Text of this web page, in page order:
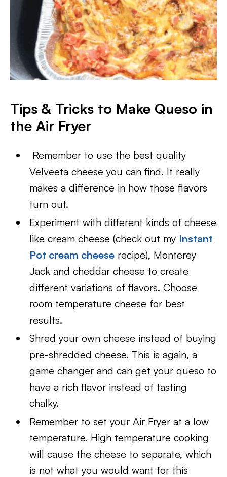
Tips & Tricks to Make Queso in
the Air Fryer
Remember to use the best quality
Velveeta cheese you can find. It really
makes a difference in how those flavors
turn out.
Experiment with different kinds of cheese
like cream cheese (check out my Instant
Pot cream cheese recipe), Monterey
Jack and cheddar cheese to create
different variations of flavors. Choose
room temperature cheese for best
results.
Shred your own cheese instead of buying
pre-shredded cheese. This is again, a
game changer and can get your queso to
have a rich flavor instead of tasting
chalky.
Remember to set your Air Fryer at a low
temperature. High temperature cooking
will cause the cheese to separate, which
is not what you would want for this